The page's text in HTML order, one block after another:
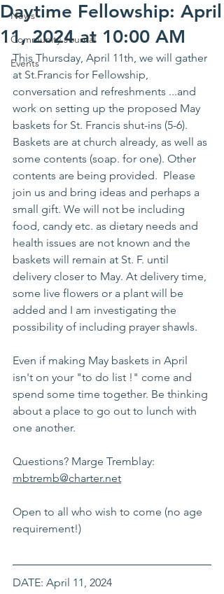
News
Community Journal
Events
Daytime Fellowship: April
11, 2024 at 10:00 AM
This Thursday, April 11th, we will gather
at St.Francis for Fellowship,
conversation and refreshments ...and
work on setting up the proposed May
baskets for St. Francis shut-ins (5-6).
Baskets are at church already, as well as
some contents (soap. for one). Other
contents are being provided.  Please
join us and bring ideas and perhaps a
small gift. We will not be including
food, candy etc. as dietary needs and
health issues are not known and the
baskets will remain at St. F. until
delivery closer to May. At delivery time,
some live flowers or a plant will be
added and I am investigating the
possibility of including prayer shawls.
Even if making May baskets in April
isn't on your "to do list !" come and
spend some time together. Be thinking
about a place to go out to lunch with
one another.
Questions? Marge Tremblay:
mbtremb@charter.net
Open to all who wish to come (no age
requirement!)
DATE: April 11, 2024